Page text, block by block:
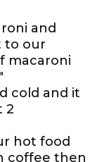
and
to our
macaroni
cold and it
2
hot food
coffee then